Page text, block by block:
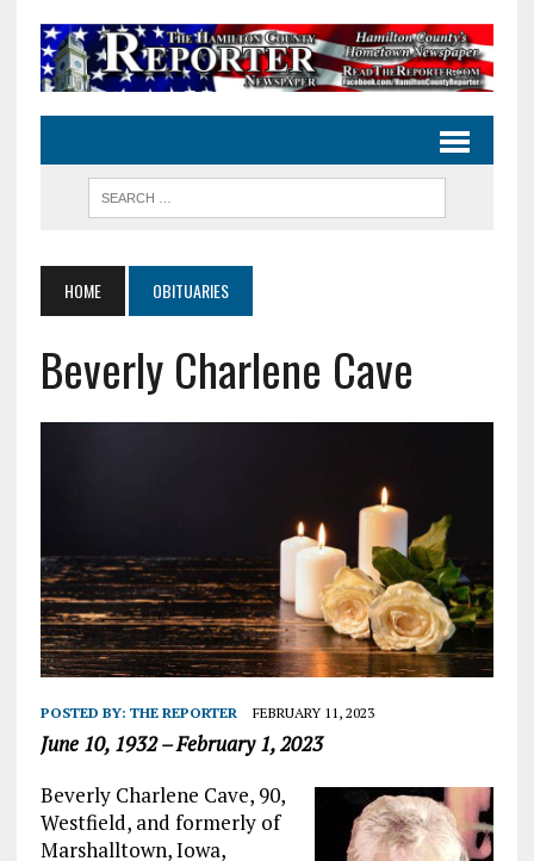
HOME OBITUARIES
Beverly Charlene Cave
POSTED BY: THE REPORTER FEBRUARY 11, 2023
June 10, 1932 – February 1, 2023
Beverly Charlene Cave, 90,
Westfield, and formerly of
Marshalltown, Iowa,